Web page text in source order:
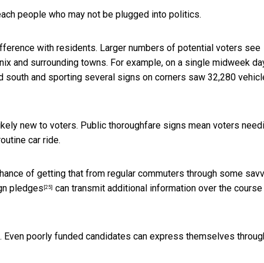
people who may not be plugged into politics.
with residents. Larger numbers of potential voters see
and surrounding towns. For example, on a single midweek
south and sporting several signs on corners saw 32,280
new to voters. Public thoroughfare signs mean voters
car ride.
of getting that from regular commuters through some
pledges [25] can transmit additional information over the
poorly funded candidates can express themselves